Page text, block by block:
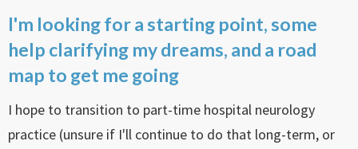
I'm looking for a starting point, some
help clarifying my dreams, and a road
map to get me going
I hope to transition to part-time hospital neurology
practice (unsure if I'll continue to do that long-term, or